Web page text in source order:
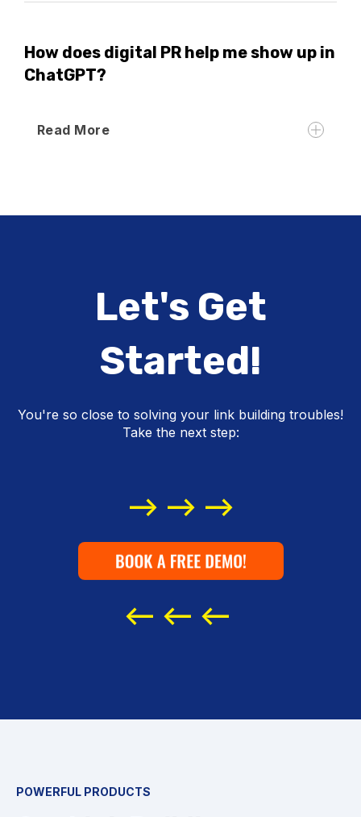
How does digital PR help me show up in
ChatGPT?
Read More
Let's Get
Started!
You're so close to solving your link building troubles!
Take the next step:
--> --> -->
<-- <-- <--
POWERFUL PRODUCTS